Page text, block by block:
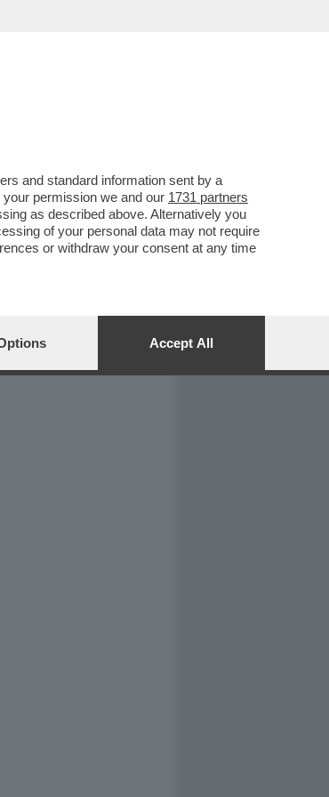
and standard information sent by a
permission we and our 1731 partners
as described above. Alternatively you
of your personal data may not require
or withdraw your consent at any time
Accept All